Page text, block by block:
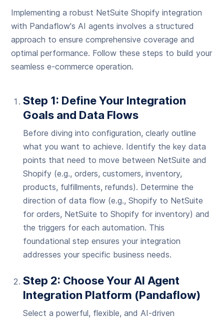
Implementing a robust NetSuite Shopify integration
with Pandaflow's AI agents involves a structured
approach to ensure comprehensive coverage and
optimal performance. Follow these steps to build your
seamless e-commerce operation.
Step 1: Define Your Integration
Goals and Data Flows
Before diving into configuration, clearly outline
what you want to achieve. Identify the key data
points that need to move between NetSuite and
Shopify (e.g., orders, customers, inventory,
products, fulfillments, refunds). Determine the
direction of data flow (e.g., Shopify to NetSuite
for orders, NetSuite to Shopify for inventory) and
the triggers for each automation. This
foundational step ensures your integration
addresses your specific business needs.
Step 2: Choose Your AI Agent
Integration Platform (Pandaflow)
Select a powerful, flexible, and AI-driven